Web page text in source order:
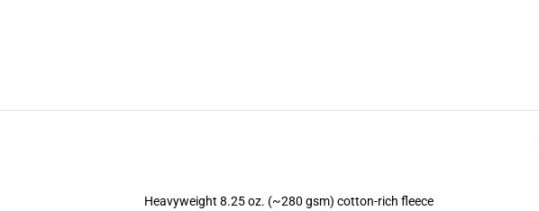
Heavyweight 8.25 oz. (~280 gsm) cotton-rich fleece